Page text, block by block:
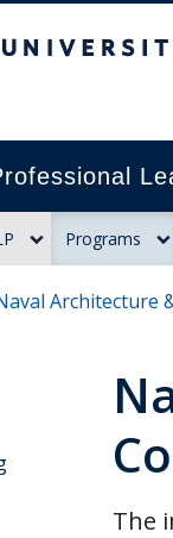
Programs
Architecture
The